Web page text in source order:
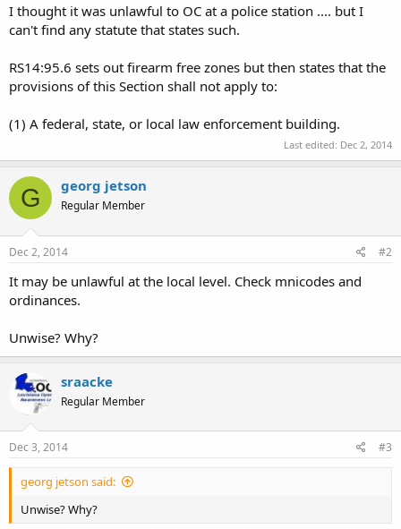
e
r
I thought it was unlawful to OC at a police station .... but I
can't find any statute that states such.
RS14:95.6 sets out firearm free zones but then states that the
provisions of this Section shall not apply to:
(1) A federal, state, or local law enforcement building.
Last edited: Dec 2, 2014
G georg jetson
Regular Member
Dec 2, 2014 #2
It may be unlawful at the local level. Check mnicodes and
ordinances.
Unwise? Why?
sraacke
Regular Member
Dec 3, 2014 #3
georg jetson said:
Unwise? Why?